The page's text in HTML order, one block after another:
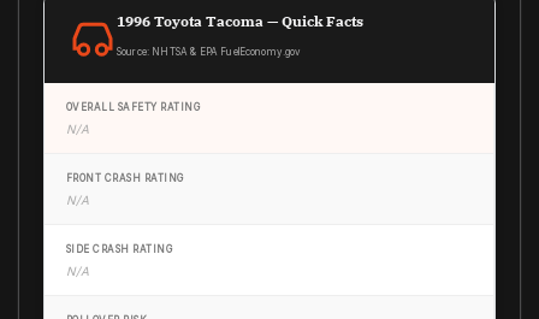
1996 Toyota Tacoma — Quick Facts
Source: NHTSA & EPA FuelEconomy.gov
OVERALL SAFETY RATING
N/A
FRONT CRASH RATING
N/A
SIDE CRASH RATING
N/A